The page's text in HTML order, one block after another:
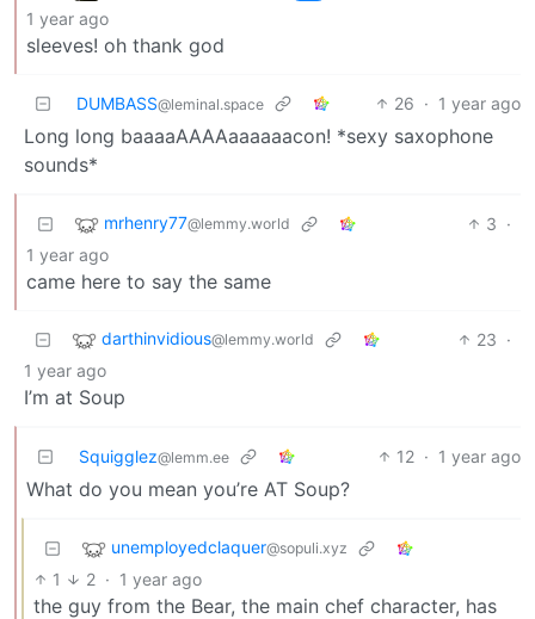
1 year ago
sleeves! oh thank god
DUMBASS@leminal.space 26 · 1 year ago
Long long baaaaAAAAaaaaaacon! *sexy saxophone
sounds*
mrhenry77@lemmy.world 3 ·
1 year ago
came here to say the same
darthinvidious@lemmy.world 23 ·
1 year ago
I’m at Soup
Squigglez@lemm.ee 12 · 1 year ago
What do you mean you’re AT Soup?
unemployedclaquer@sopuli.xyz
1 2 · 1 year ago
the guy from the Bear, the main chef character, has